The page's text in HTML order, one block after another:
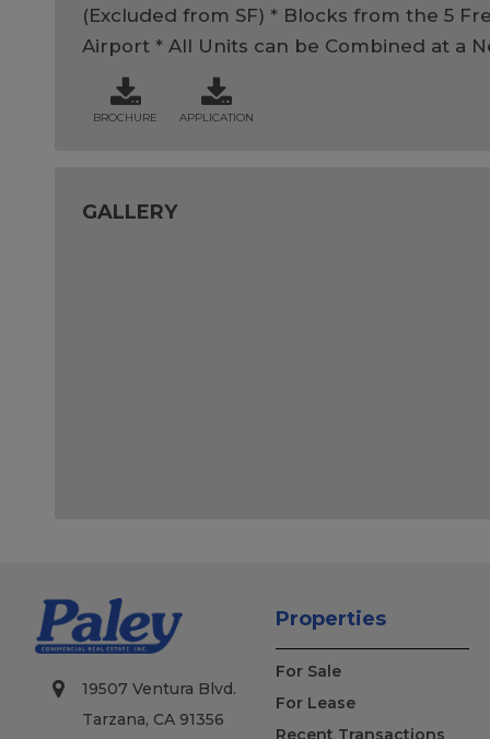
(Excluded from SF) * Blocks from the 5
Airport * All Units can be Combined at a
BROCHURE APPLICATION
GALLERY
19507 Ventura Blvd.
Tarzana, CA 91356
Properties
For Sale
For Lease
Recent Transactions